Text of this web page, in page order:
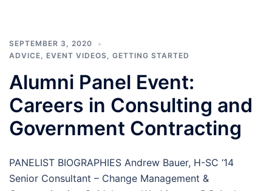
SEPTEMBER 3, 2020
ADVICE, EVENT VIDEOS, GETTING STARTED
Alumni Panel Event:
Careers in Consulting and
Government Contracting
PANELIST BIOGRAPHIES Andrew Bauer, H-SC ‘14
Senior Consultant – Change Management &